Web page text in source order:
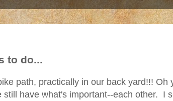
to do...
path, practically in our back yard!!! Oh
have what's important--each other. I